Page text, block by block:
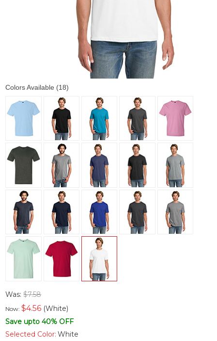
Colors Available (18)
Was:$7.58
Now:$4.56 (White)
Save upto 40% OFF
Selected Color: White